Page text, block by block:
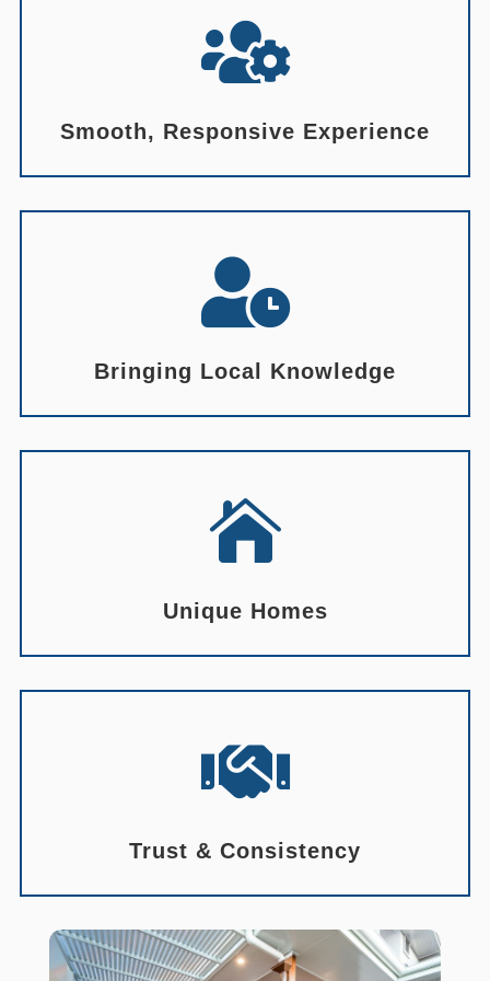

Smooth, Responsive Experience

Bringing Local Knowledge

Unique Homes

Trust & Consistency